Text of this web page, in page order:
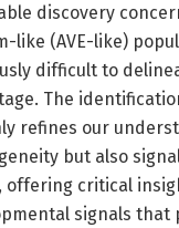
discovery
like (AVE-like)
difficult to
The
refines our
but also
offering critical
signals that